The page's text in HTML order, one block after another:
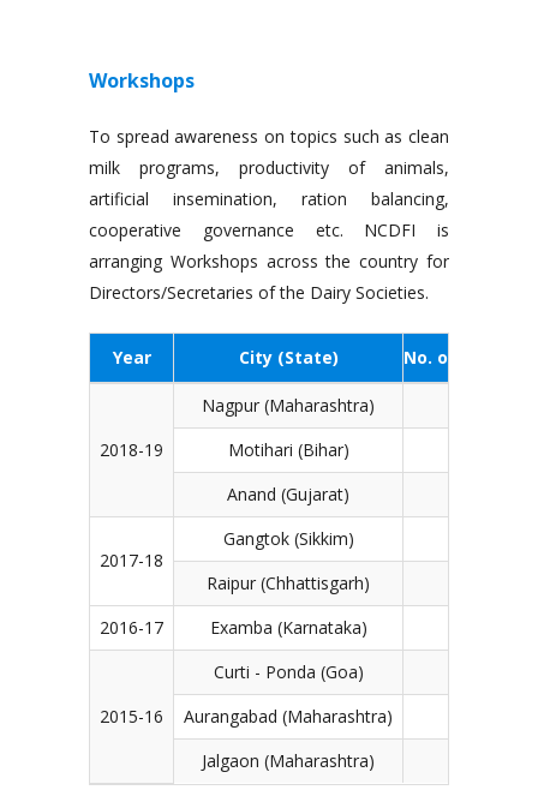
Workshops
To spread awareness on topics such as clean
milk programs, productivity of animals,
artificial insemination, ration balancing,
cooperative governance etc. NCDFI is
arranging Workshops across the country for
Directors/Secretaries of the Dairy Societies.
Year City (State) No. of
2018-19
Nagpur (Maharashtra)
Motihari (Bihar)
Anand (Gujarat)
2017-18
Gangtok (Sikkim)
Raipur (Chhattisgarh)
2016-17
Examba (Karnataka)
2015-16
Curti - Ponda (Goa)
Aurangabad (Maharashtra)
Jalgaon (Maharashtra)